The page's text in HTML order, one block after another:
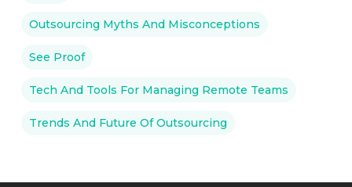
Outsourcing Myths And Misconceptions
See Proof
Tech And Tools For Managing Remote Teams
Trends And Future Of Outsourcing